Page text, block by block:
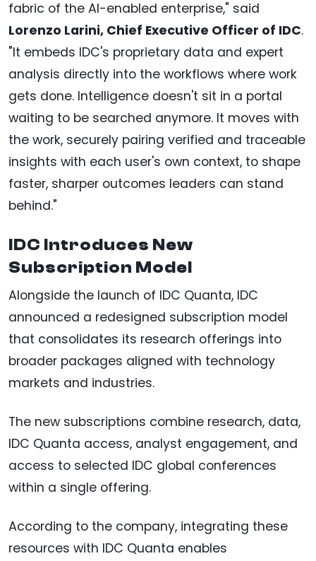
fabric of the AI-enabled enterprise," said
Lorenzo Larini, Chief Executive Officer of IDC.
"It embeds IDC's proprietary data and expert
analysis directly into the workflows where work
gets done. Intelligence doesn't sit in a portal
waiting to be searched anymore. It moves with
the work, securely pairing verified and traceable
insights with each user's own context, to shape
faster, sharper outcomes leaders can stand
behind."
IDC Introduces New
Subscription Model
Alongside the launch of IDC Quanta, IDC
announced a redesigned subscription model
that consolidates its research offerings into
broader packages aligned with technology
markets and industries.
The new subscriptions combine research, data,
IDC Quanta access, analyst engagement, and
access to selected IDC global conferences
within a single offering.
According to the company, integrating these
resources with IDC Quanta enables